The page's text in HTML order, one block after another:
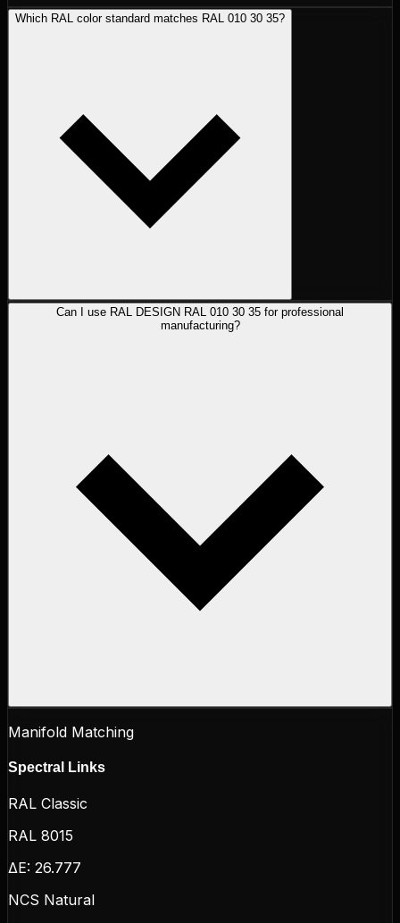
Which RAL color standard matches RAL 010 30 35?
Can I use RAL DESIGN RAL 010 30 35 for professional
manufacturing?
Manifold Matching
Spectral Links
RAL Classic
RAL 8015
ΔE: 26.777
NCS Natural